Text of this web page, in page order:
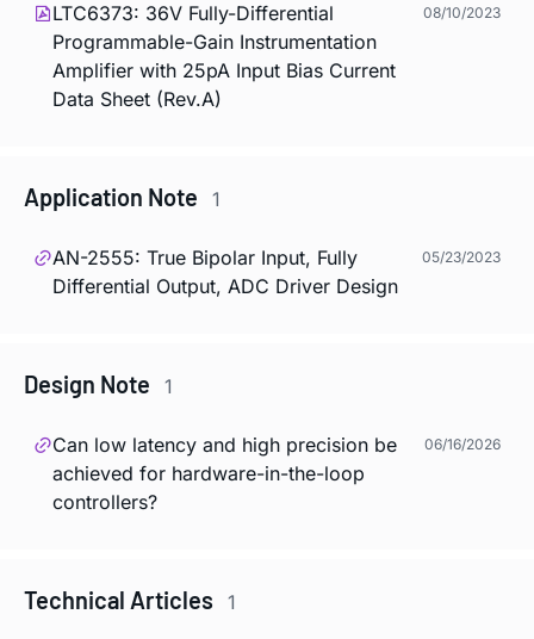
LTC6373: 36V Fully-Differential
Programmable-Gain Instrumentation
Amplifier with 25pA Input Bias Current
Data Sheet (Rev.A)
08/10/2023
Application Note 1
AN-2555: True Bipolar Input, Fully
Differential Output, ADC Driver Design
05/23/2023
Design Note 1
Can low latency and high precision be
achieved for hardware-in-the-loop
controllers?
06/16/2026
Technical Articles 1